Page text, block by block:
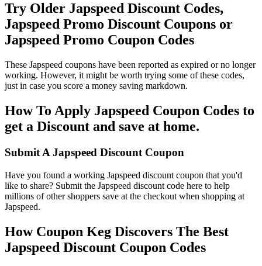
Try Older Japspeed Discount Codes,
Japspeed Promo Discount Coupons or
Japspeed Promo Coupon Codes
These Japspeed coupons have been reported as expired or no longer
working. However, it might be worth trying some of these codes,
just in case you score a money saving markdown.
How To Apply Japspeed Coupon Codes to
get a Discount and save at home.
Submit A Japspeed Discount Coupon
Have you found a working Japspeed discount coupon that you'd
like to share? Submit the Japspeed discount code here to help
millions of other shoppers save at the checkout when shopping at
Japspeed.
How Coupon Keg Discovers The Best
Japspeed Discount Coupon Codes